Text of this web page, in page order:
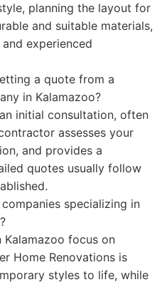
planning the layout for
and suitable materials,
experienced
a quote from a
in Kalamazoo?
initial consultation, often
assesses your
and provides a
quotes usually follow
specializing in
Kalamazoo focus on
Home Renovations is
styles to life, while